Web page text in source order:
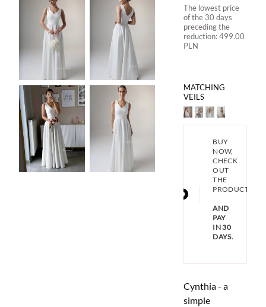
The lowest price
of the 30 days
preceding the
reduction:499.00
PLN
MATCHING
VEILS
BUY
NOW,
CHECK
OUT
THE
PRODUCT
AND
PAY
IN 30
DAYS.
Cynthia - a
simple